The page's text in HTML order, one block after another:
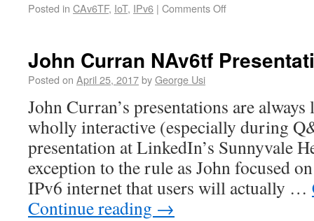
Posted in CAv6TF, IoT, IPv6 | Comments Off
John Curran NAv6tf
Posted on April 25, 2017byGeorge Usi
John Curran’s presentations are
wholly interactive (especially during
presentation at LinkedIn’s Sunnyvale
exception to the rule as John focused
IPv6 internet that users will actually …
Continue reading →